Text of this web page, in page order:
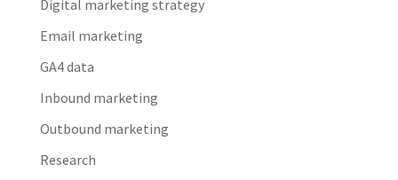
Digital marketing strategy
Email marketing
GA4 data
Inbound marketing
Outbound marketing
Research